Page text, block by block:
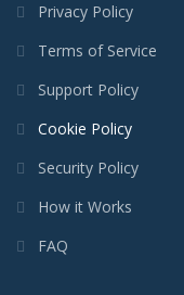
Privacy Policy
Terms of Service
Support Policy
Cookie Policy
Security Policy
How it Works
FAQ